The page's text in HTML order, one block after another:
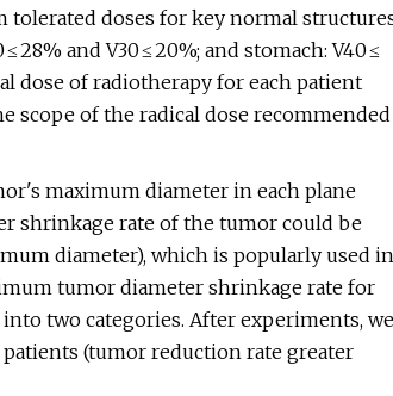
tolerated doses for key normal
28% and V30 ≤ 20%; and stomach: V40 ≤
dose of radiotherapy for each patient
scope of the radical dose recommended
maximum diameter in each plane
shrinkage rate of the tumor could be
diameter), which is popularly used in
tumor diameter shrinkage rate for
two categories. After experiments, we
(tumor reduction rate greater